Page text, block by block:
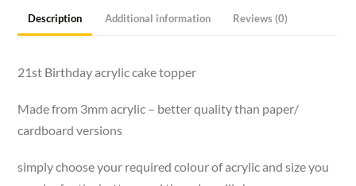
Description Additional information Reviews (0)
21st Birthday acrylic cake topper
Made from 3mm acrylic – better quality than paper/
cardboard versions
simply choose your required colour of acrylic and size you